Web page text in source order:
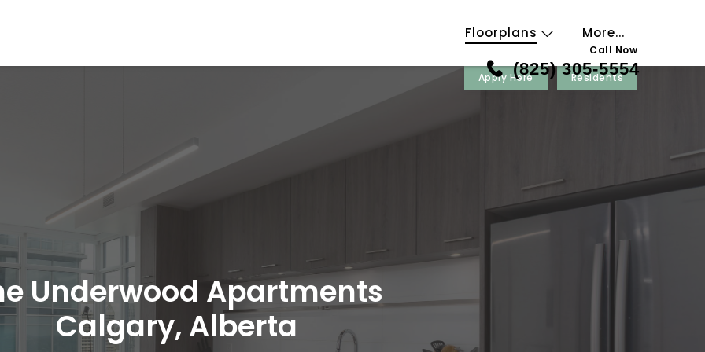
Floorplans More...
Call Now
(825) 305-5554
Apply Here Residents
Underwood Apartments
Calgary, Alberta